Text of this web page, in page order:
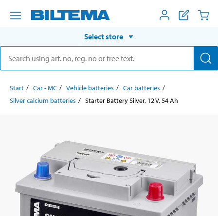
Select store
Start Car - MC Vehicle batteries
Car batteries
Silver calcium batteries
Starter Battery Silver, 12 V, 54 Ah